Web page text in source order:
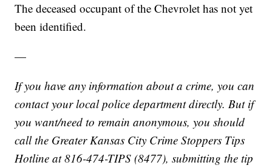
The deceased occupant of the Chevrolet has not yet
been identified.
—
If you have any information about a crime, you can
contact your local police department directly. But if
you want/need to remain anonymous, you should
call the Greater Kansas City Crime Stoppers Tips
Hotline at 816-474-TIPS (8477), submitting the tip